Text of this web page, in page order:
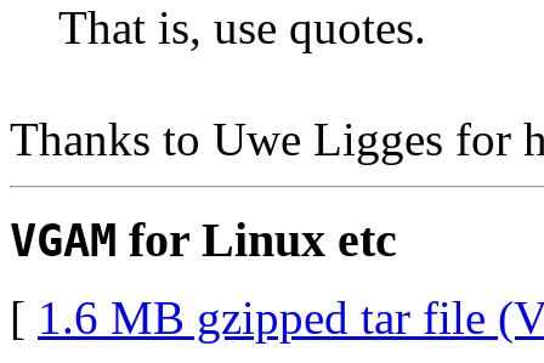
That is, use quotes.
Thanks to Uwe Ligges for
VGAM for Linux etc
[ 1.6 MB gzipped tar file